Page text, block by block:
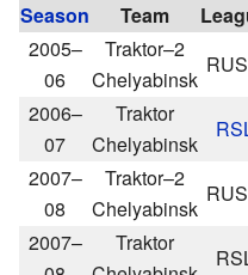
Season
Team
2005–
06
Traktor–2
Chelyabinsk
2006–
07
Traktor
Chelyabinsk
2007–
08
Traktor–2
Chelyabinsk
2007–
Traktor